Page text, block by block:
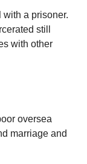
with a prisoner.
still
with other
oversea
marriage and